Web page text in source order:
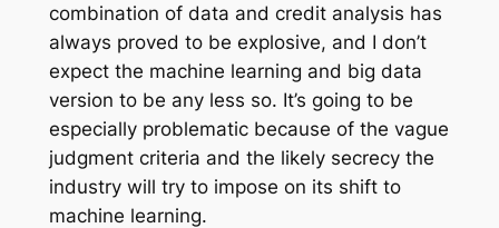
combination of data and credit analysis has
always proved to be explosive, and I don’t
expect the machine learning and big data
version to be any less so. It’s going to be
especially problematic because of the vague
judgment criteria and the likely secrecy the
industry will try to impose on its shift to
machine learning.